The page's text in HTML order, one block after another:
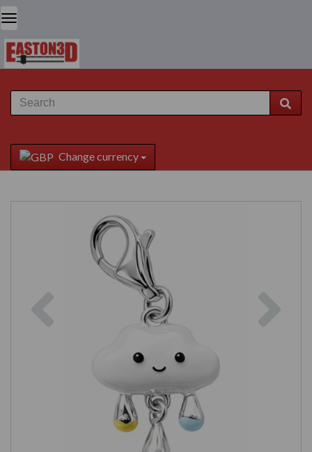
Change currency